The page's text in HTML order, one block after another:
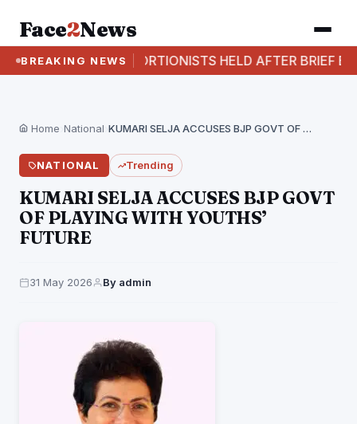
Face2News
BREAKING NEWS
TWO EXTORTIONISTS HELD AFTER BRIEF EXCHANGE
Home National KUMARI SELJA ACCUSES BJP GOVT OF PLAYING WITH…
NATIONAL Trending
KUMARI SELJA ACCUSES BJP GOVT
OF PLAYING WITH YOUTHS’
FUTURE
31 May 2026 By admin